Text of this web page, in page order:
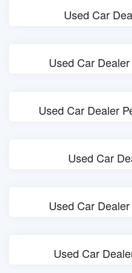
Used Car
Used Car
Used Car Dealer
Used Car
Used Car
Used Car